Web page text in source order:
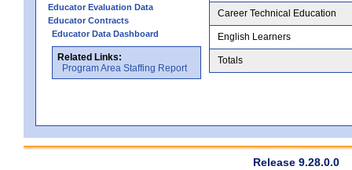
Educator Evaluation Data
Educator Contracts
Educator Data Dashboard
Related Links:
Program Area Staffing Report
Career Technical Education
English Learners
Totals
Release 9.28.0.0